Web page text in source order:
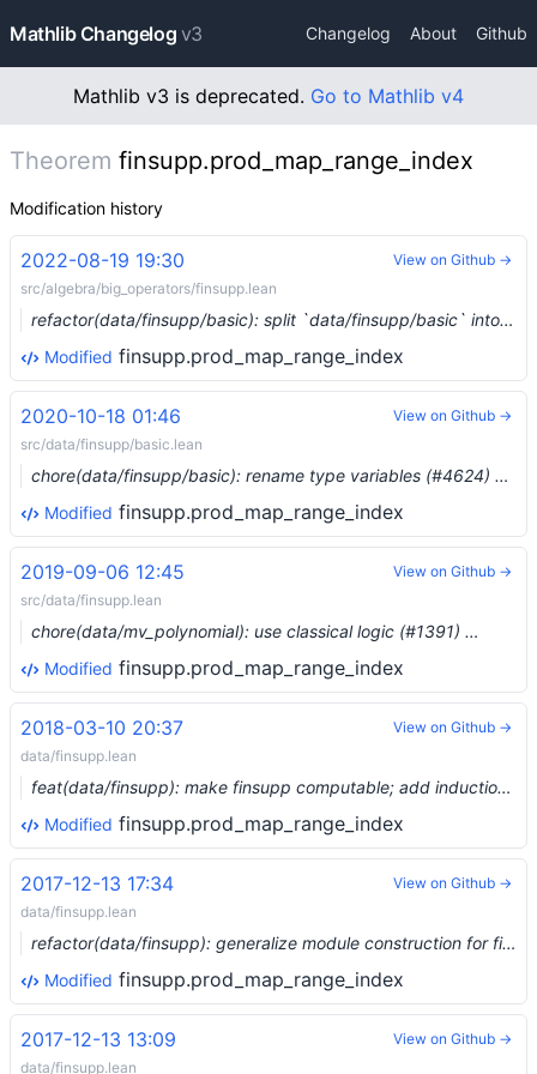
Mathlib Changelog v3 Changelog About Github
Mathlib v3 is deprecated. Go to Mathlib v4
Theorem finsupp.prod_map_range_index
Modification history
2022-08-19 19:30
src/algebra/big_operators/finsupp.lean
refactor(data/finsupp/basic): split `data/finsupp/basic` into three parts (#15699) …
Modified finsupp.prod_map_range_index
View on Github →
2020-10-18 01:46
src/data/finsupp/basic.lean
chore(data/finsupp/basic): rename type variables (#4624) …
Modified finsupp.prod_map_range_index
View on Github →
2019-09-06 12:45
src/data/finsupp.lean
chore(data/mv_polynomial): use classical logic (#1391) …
Modified finsupp.prod_map_range_index
View on Github →
2018-03-10 20:37
data/finsupp.lean
feat(data/finsupp): make finsupp computable; add induction rule; removed comap_domain
Modified finsupp.prod_map_range_index
View on Github →
2017-12-13 17:34
data/finsupp.lean
refactor(data/finsupp): generalize module construction for finsupp
Modified finsupp.prod_map_range_index
View on Github →
2017-12-13 13:09
data/finsupp.lean
View on Github →